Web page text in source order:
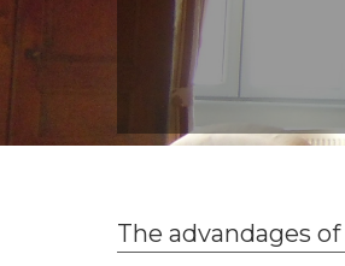
The advandages of